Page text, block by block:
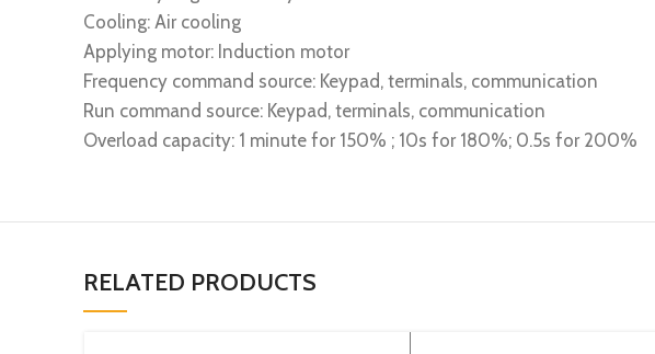
Cooling: Air cooling
Applying motor: Induction motor
Frequency command source: Keypad, terminals, communication
Run command source: Keypad, terminals, communication
Overload capacity: 1 minute for 150% ; 10s for 180%; 0.5s for 200%
RELATED PRODUCTS